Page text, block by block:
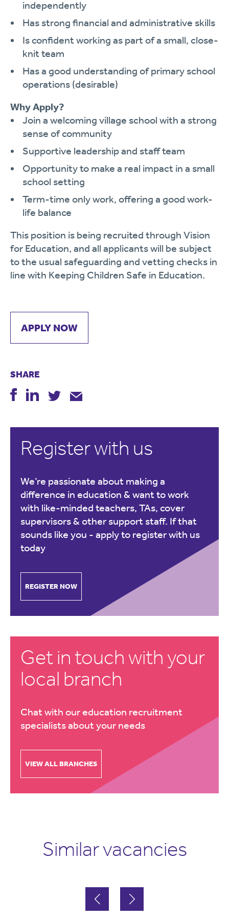
independently
Has strong financial and administrative skills
Is confident working as part of a small, close-
knit team
Has a good understanding of primary school
operations (desirable)
Why Apply?
Join a welcoming village school with a strong
sense of community
Supportive leadership and staff team
Opportunity to make a real impact in a small
school setting
Term-time only work, offering a good work-
life balance
This position is being recruited through Vision
for Education, and all applicants will be subject
to the usual safeguarding and vetting checks in
line with Keeping Children Safe in Education.
APPLY NOW
SHARE
Register with us
We’re passionate about making a
difference in education & want to work
with like-minded teachers, TAs, cover
supervisors & other support staff. If that
sounds like you - apply to register with us
today
REGISTER NOW
Get in touch with your
local branch
Chat with our education recruitment
specialists about your needs
VIEW ALL BRANCHES
Similar vacancies